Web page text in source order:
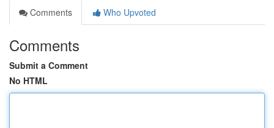
Comments
Who Upvoted
Comments
Submit a Comment
No HTML